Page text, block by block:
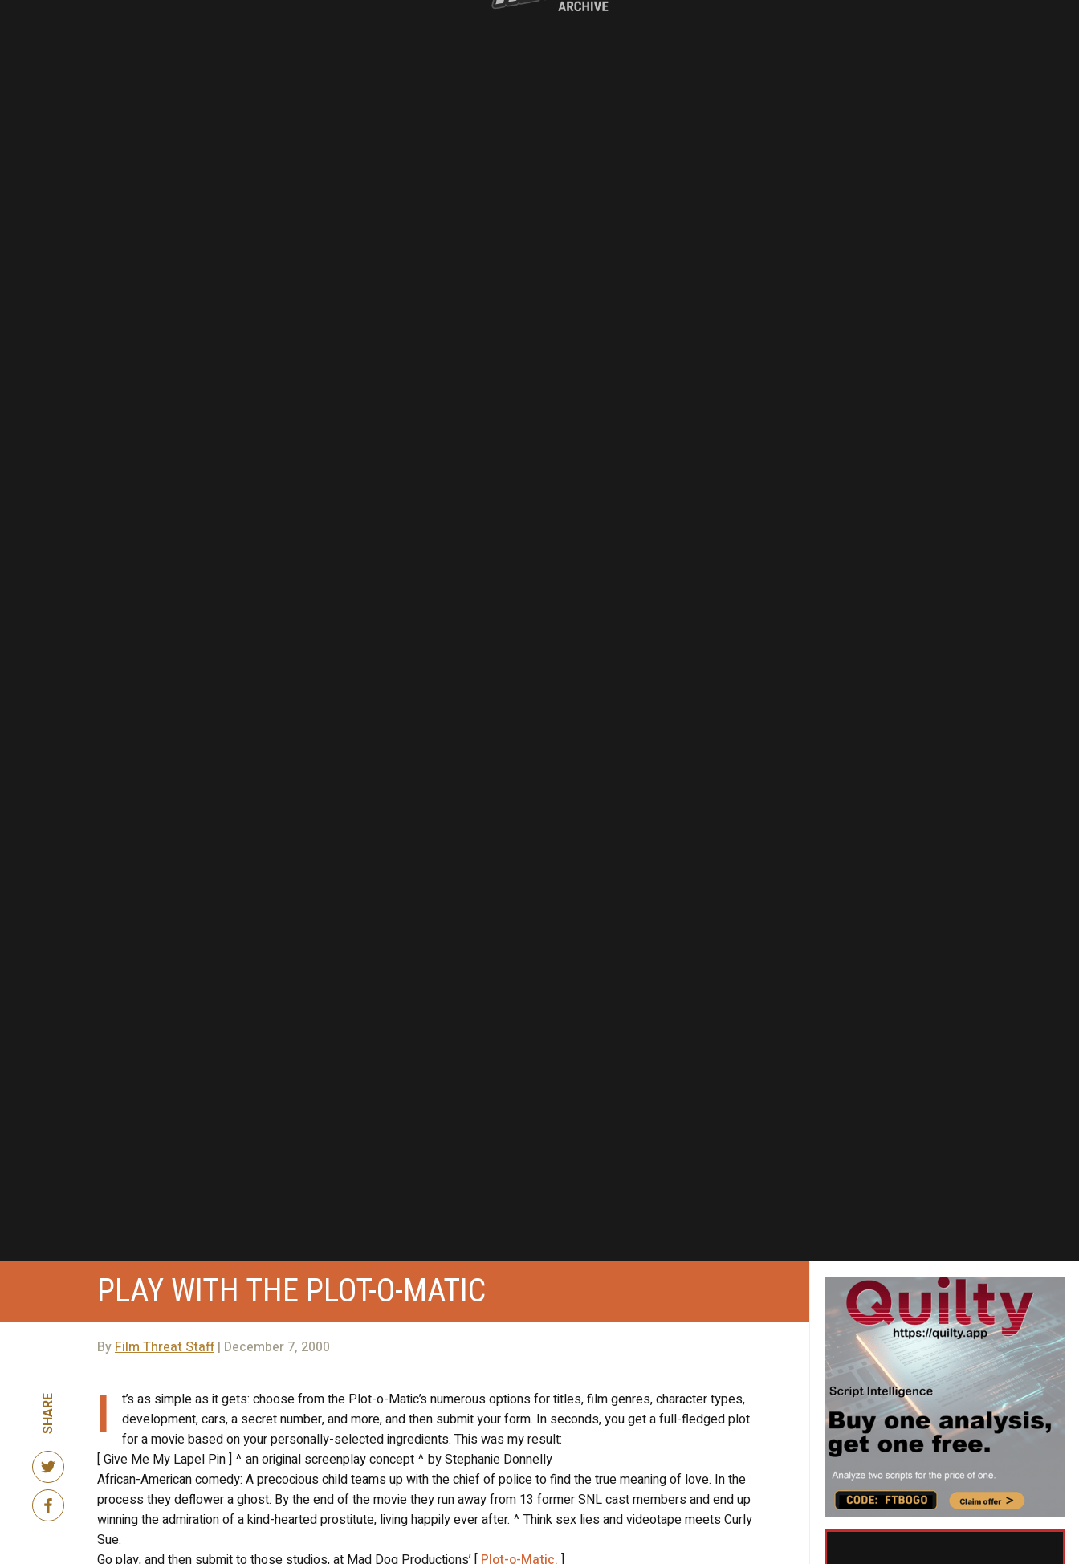
PLAY WITH THE PLOT-O-MATIC
By Film Threat Staff| December 7, 2000
SHARE I
t’s as simple as it gets: choose from the Plot-o-Matic’s numerous options for titles, film genres, character types,
development, cars, a secret number, and more, and then submit your form. In seconds, you get a full-fledged plot
for a movie based on your personally-selected ingredients. This was my result:
[ Give Me My Lapel Pin ] ^ an original screenplay concept ^ by Stephanie Donnelly
African-American comedy: A precocious child teams up with the chief of police to find the true meaning of love. In the
process they deflower a ghost. By the end of the movie they run away from 13 former SNL cast members and end up
winning the admiration of a kind-hearted prostitute, living happily ever after. ^ Think sex lies and videotape meets Curly
Sue.
Go play, and then submit to those studios, at Mad Dog Productions’ [ Plot-o-Matic. ]